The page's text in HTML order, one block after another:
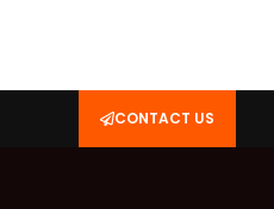
CONTACT US